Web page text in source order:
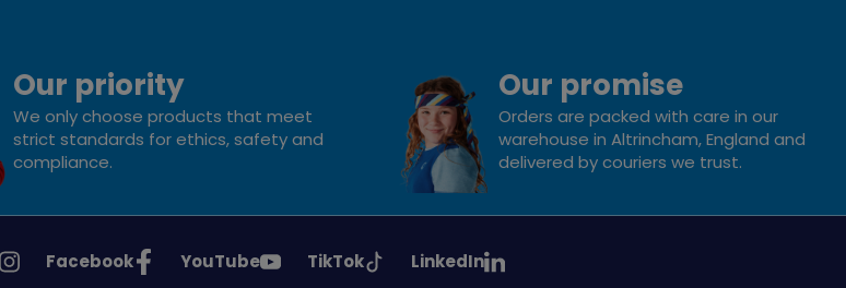
Our priority
We only choose products that meet
strict standards for ethics, safety and
compliance.
Our promise
Orders are packed with care in our
warehouse in Altrincham, England and
delivered by couriers we trust.
See
Facebook
See
YouTube
See
TikTok
See
LinkedIn